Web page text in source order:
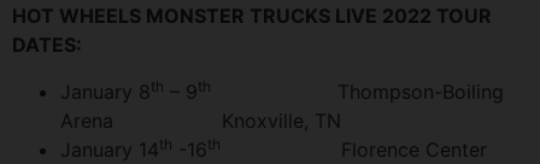
HOT WHEELS MONSTER TRUCKS LIVE 2022 TOUR
DATES:
January 8th – 9th
Thompson-Boiling
Arena Knoxville, TN
January 14 th -16th
Florence Center